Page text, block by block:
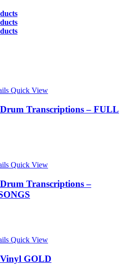
Quick View
Transcriptions – FULL
Quick View
Transcriptions –
Quick View
GOLD